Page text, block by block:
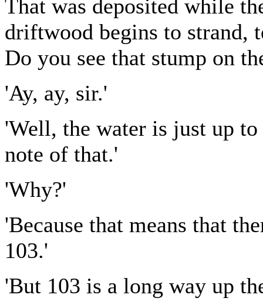
That was deposited while
driftwood begins to strand,
Do you see that stump on
'Ay, ay, sir.'
'Well, the water is just up
note of that.'
'Why?'
'Because that means that
103.'
'But 103 is a long way up